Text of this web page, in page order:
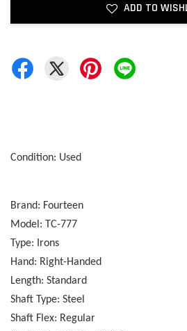
ADD TO
Condition: Used
Brand: Fourteen
Model: TC-777
Type: Irons
Hand: Right-Handed
Length: Standard
Shaft Type: Steel
Shaft Flex: Regular